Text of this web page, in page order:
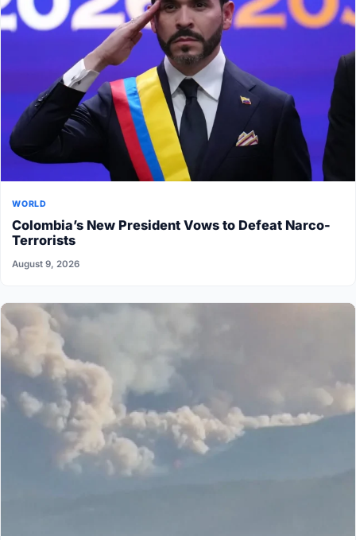
WORLD
Colombia’s New President Vows to Defeat Narco-
Terrorists
August 9, 2026